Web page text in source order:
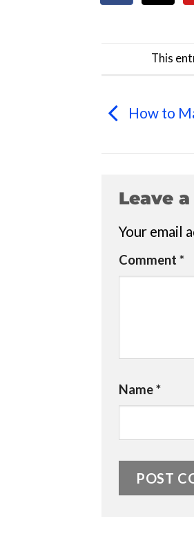
This
How to
Leave
Your email
Comment *
Name*